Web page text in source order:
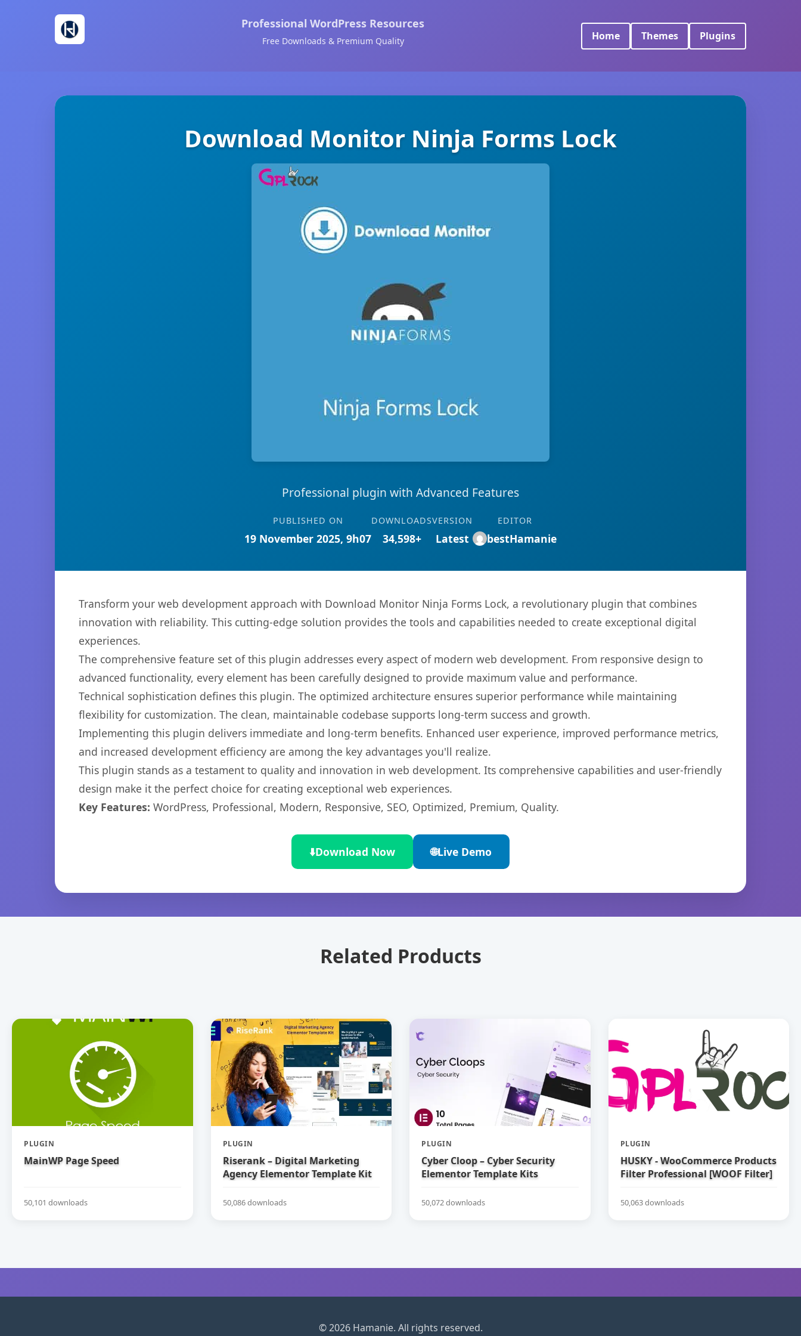
Professional WordPress Resources
Free Downloads & Premium Quality Home Themes Plugins
Download Monitor Ninja Forms Lock
Professional plugin with Advanced Features
PUBLISHED ON
19 November 2025, 9h07
DOWNLOADS
34,598+
VERSION
Latest
EDITOR
bestHamanie
Transform your web development approach with Download Monitor Ninja Forms Lock, a revolutionary plugin that combines
innovation with reliability. This cutting-edge solution provides the tools and capabilities needed to create exceptional digital
experiences.
The comprehensive feature set of this plugin addresses every aspect of modern web development. From responsive design to
advanced functionality, every element has been carefully designed to provide maximum value and performance.
Technical sophistication defines this plugin. The optimized architecture ensures superior performance while maintaining
flexibility for customization. The clean, maintainable codebase supports long-term success and growth.
Implementing this plugin delivers immediate and long-term benefits. Enhanced user experience, improved performance metrics,
and increased development efficiency are among the key advantages you'll realize.
This plugin stands as a testament to quality and innovation in web development. Its comprehensive capabilities and user-friendly
design make it the perfect choice for creating exceptional web experiences.
Key Features: WordPress, Professional, Modern, Responsive, SEO, Optimized, Premium, Quality.
⬇️Download Now 🌐Live Demo
Related Products
PLUGIN
MainWP Page Speed
50,101 downloads
PLUGIN
Riserank – Digital Marketing
Agency Elementor Template Kit
50,086 downloads
PLUGIN
Cyber Cloop – Cyber Security
Elementor Template Kits
50,072 downloads
PLUGIN
HUSKY - WooCommerce Products
Filter Professional [WOOF Filter]
50,063 downloads
© 2026 Hamanie. All rights reserved.